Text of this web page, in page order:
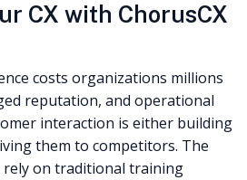
CX with ChorusCX
costs organizations millions
reputation, and operational
interaction is either building
them to competitors. The
on traditional training